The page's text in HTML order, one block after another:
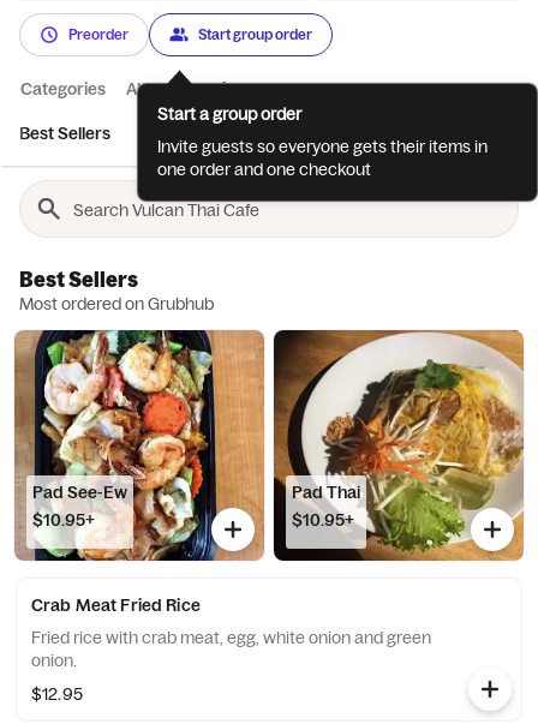
Preorder Start group order
Categories About Reviews
Best Sellers
Best Sellers
Most ordered on Grubhub
Pad See-Ew
$10.95+
Pad Thai
$10.95+
Crab Meat Fried Rice
Fried rice with crab meat, egg, white onion and green
onion.
$12.95
Start a group order
Invite guests so everyone gets their items in
one order and one checkout